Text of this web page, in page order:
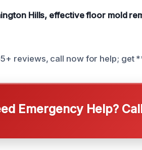
Hills, effective floor mold
reviews, call now for help; get
Emergency Help?